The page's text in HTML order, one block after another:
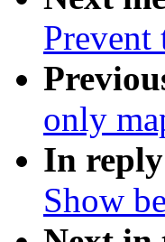
only
In
Show